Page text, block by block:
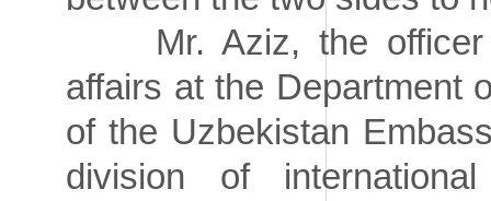
Mr. Aziz, the officer
affairs at the Department
of the Uzbekistan
division of